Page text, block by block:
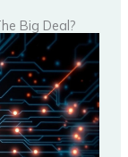
Big Deal?